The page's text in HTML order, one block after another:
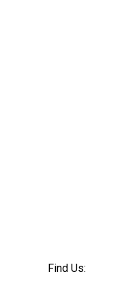
Find Us: